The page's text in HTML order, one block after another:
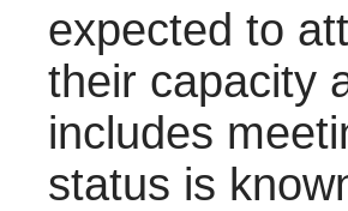
expected to
their capacity
includes
status is